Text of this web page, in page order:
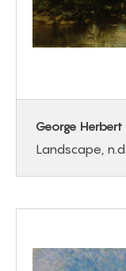
George
Landscape, n.d.